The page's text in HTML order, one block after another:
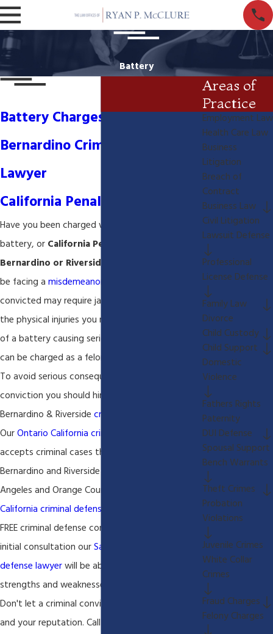
Battery
Battery Charges- San
Bernardino Criminal Defense
Lawyer
California Penal Code 242
Have you been charged with simple battery,
battery, or California Penal code 242 in San
Bernardino or Riverside California
be facing a misdemeanor
convicted may require jail time. Depending on
the physical injuries you may be facing charges
of a battery causing serious bodily injury, which
can be charged as a felony.
To avoid serious consequences of a
conviction you should hire an experienced San
Bernardino & Riverside criminal defense lawyer
OurOntario California criminal defense lawyer
accepts criminal cases throughout San
Bernardino and Riverside county as well as Los
Angeles and Orange County. Our
California criminal defense lawyer
FREE criminal defense consultation. During this
initial consultation ourSan Bernardino criminal
defense lawyerwill be able to assess the
strengths and weaknesses of your criminal case.
Don't let a criminal conviction ruin your future
and your reputation. Call our
Areas of
Practice
Employment Law
Health Care Law
Business
Litigation
Breach of
Contract
Business Law
Civil Litigation
Lawsuit Defense
Professional
License Defense
Family Law
Divorce
Child Custody
Child Support
Domestic
Violence
Fathers Rights
Paternity
DUI Defense
Spousal Support
Bench Warrants
Theft Crimes
Probation
Violations
Juvenile Crimes
White Collar
Crimes
Fraud Charges
Felony Charges